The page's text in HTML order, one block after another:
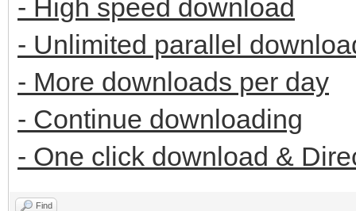
- High speed download
- Unlimited parallel
- More downloads per day
- Continue downloading
- One click download &
Find